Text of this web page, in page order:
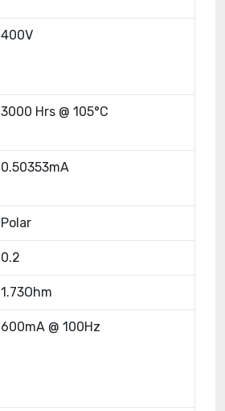
400V
3000 Hrs @ 105°C
0.50353mA
Polar
0.2
1.73Ohm
600mA @ 100Hz